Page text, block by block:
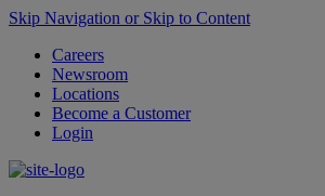
Skip Navigation or Skip to Content
Careers
Newsroom
Locations
Become a Customer
Login